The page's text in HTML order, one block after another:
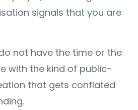
signals that you are
not have the time or the
with the kind of public-
that gets conflated